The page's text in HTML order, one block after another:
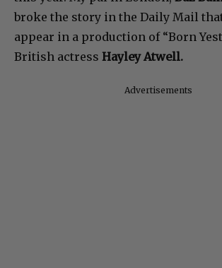
broke the story in the Daily Mail
appear in a production of “Born
British actress Hayley Atwell.
Advertisements